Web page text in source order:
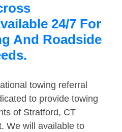
24/7 For
And Roadside
towing referral
to provide towing
of Stratford, CT
We will available to